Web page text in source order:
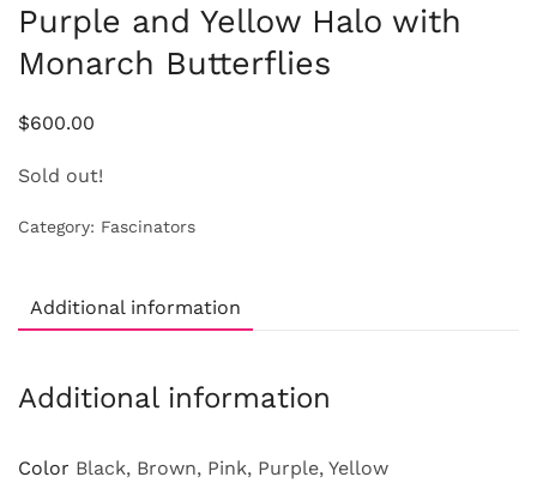
Purple and Yellow Halo with
Monarch Butterflies
$600.00
Sold out!
Category: Fascinators
Additional information
Additional information
Color Black, Brown, Pink, Purple, Yellow